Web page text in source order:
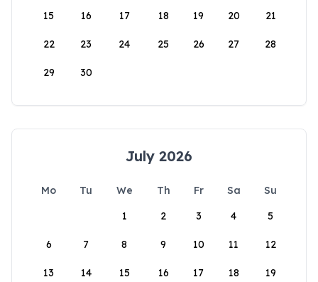
15 16 17 18 19 20 21
22 23 24 25 26 27 28
29 30
July 2026
Mo Tu We Th Fr Sa
Su
1
2 3 4 5
6 7 8 9 10 11 12
13 14 15 16 17 18 19